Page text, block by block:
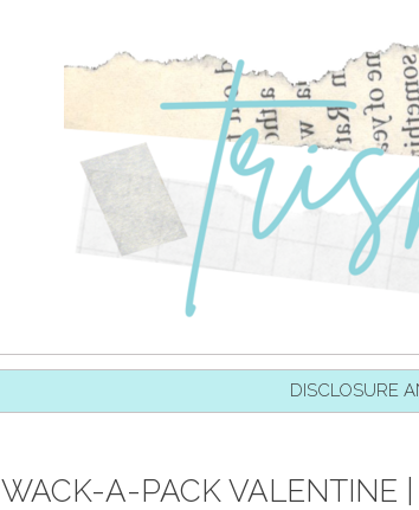
DISCLOSURE
WACK-A-PACK VALENTINE